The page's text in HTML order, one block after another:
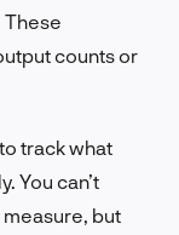
counts or
track what
You can’t
measure, but